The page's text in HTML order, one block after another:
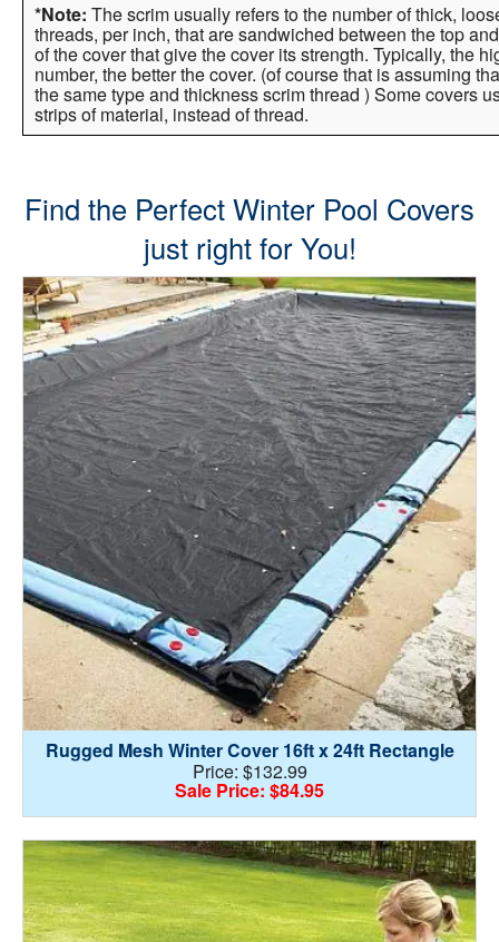
*Note: The scrim usually refers to the number of thick,
threads, per inch, that are sandwiched between the top
of the cover that give the cover its strength. Typically, the
number, the better the cover. (of course that is assuming
the same type and thickness scrim thread ) Some covers
strips of material, instead of thread.
Find the Perfect Winter Pool Covers
just right for You!
Rugged Mesh Winter Cover 16ft x 24ft Rectangle
Price: $132.99
Sale Price: $84.95